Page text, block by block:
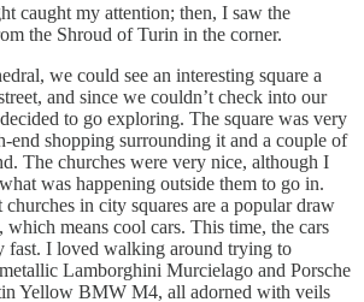
caught my attention; then, I saw the
the Shroud of Turin in the corner.
we could see an interesting square a
and since we couldn’t check into our
to go exploring. The square was very
end shopping surrounding it and a couple of
The churches were very nice, although I
was happening outside them to go in.
churches in city squares are a popular draw
means cool cars. This time, the cars
fast. I loved walking around trying to
Lamborghini Murcielago and Porsche
Yellow BMW M4, all adorned with veils